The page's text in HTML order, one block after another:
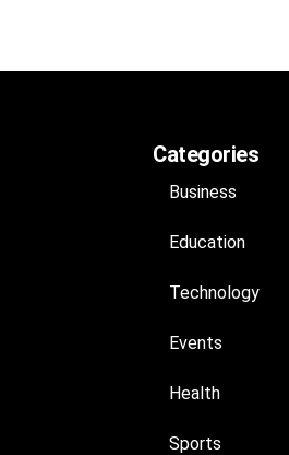
Categories
Business
Education
Technology
Events
Health
Sports